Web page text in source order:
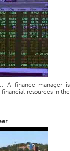
A finance manager is
resources in the